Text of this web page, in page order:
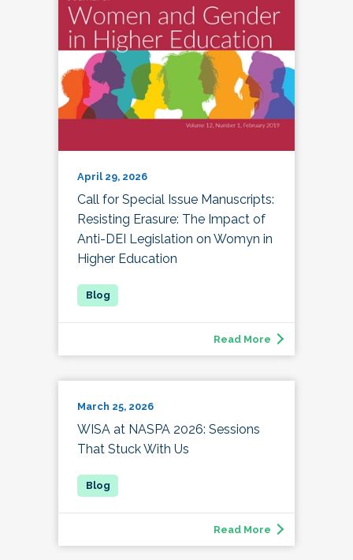
April 29, 2026
Call for Special Issue Manuscripts:
Resisting Erasure: The Impact of
Anti-DEI Legislation on Womyn in
Higher Education
Read More
March 25, 2026
WISA at NASPA 2026: Sessions
That Stuck With Us
Read More